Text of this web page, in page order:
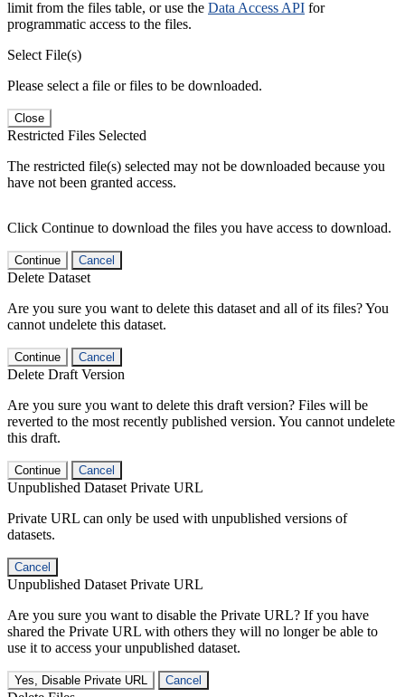
limit from the files table, or use the Data Access API for
programmatic access to the files.
Select File(s)
Please select a file or files to be downloaded.
Close
Restricted Files Selected
The restricted file(s) selected may not be downloaded because you
have not been granted access.
Click Continue to download the files you have access to download.
Continue Cancel
Delete Dataset
Are you sure you want to delete this dataset and all of its files? You
cannot undelete this dataset.
Continue Cancel
Delete Draft Version
Are you sure you want to delete this draft version? Files will be
reverted to the most recently published version. You cannot undelete
this draft.
Continue Cancel
Unpublished Dataset Private URL
Private URL can only be used with unpublished versions of
datasets.
Cancel
Unpublished Dataset Private URL
Are you sure you want to disable the Private URL? If you have
shared the Private URL with others they will no longer be able to
use it to access your unpublished dataset.
Yes, Disable Private URL Cancel